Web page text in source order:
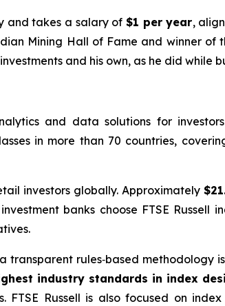
and takes a salary of$1 per year,
Mining Hall of Fame and winner of
and his own, as he did while
and data solutions for investors
in more than 70 countries,
investors globally. Approximately
banks choose FTSE Russell
transparent rules‑based methodology
industry standards in index
FTSE Russell is also focused on